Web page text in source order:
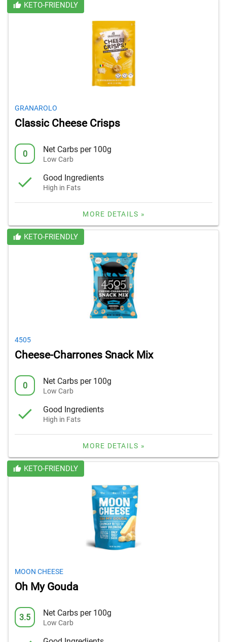
KETO-FRIENDLY
GRANAROLO
Classic Cheese Crisps
0 Net Carbs per 100g
Low Carb
Good Ingredients
High in Fats
MORE DETAILS »
KETO-FRIENDLY
4505
Cheese-Charrones Snack Mix
0 Net Carbs per 100g
Low Carb
Good Ingredients
High in Fats
MORE DETAILS »
KETO-FRIENDLY
MOON CHEESE
Oh My Gouda
3.5 Net Carbs per 100g
Low Carb